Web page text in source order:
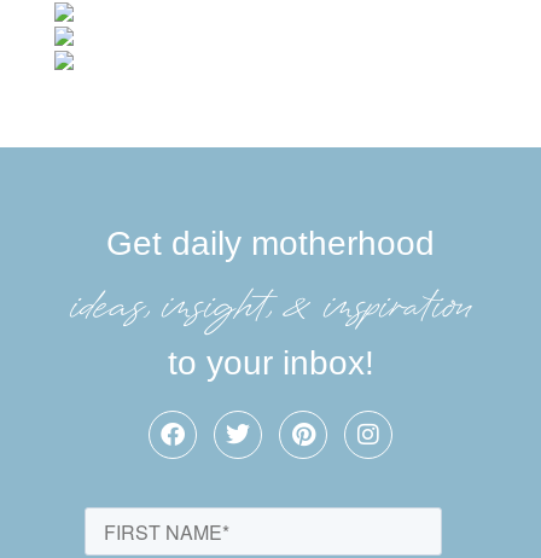
Get daily motherhood
ideas, insight, &inspiration
to your inbox!